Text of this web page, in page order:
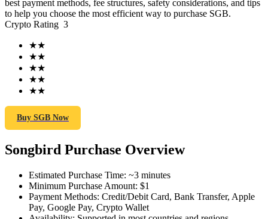
USDT Futures
Futures using USDT as the collateral
COIN-M Futures
Cryptocurrency Futures
best payment methods, fee structures, safety considerations, and tips
to help you choose the most efficient way to purchase SGB.
Crypto Rating 3
★★
★★
★★
★★
★★
Buy SGB Now
Songbird Purchase Overview
Estimated Purchase Time: ~3 minutes
Minimum Purchase Amount: $1
Payment Methods: Credit/Debit Card, Bank Transfer, Apple
Pay, Google Pay, Crypto Wallet